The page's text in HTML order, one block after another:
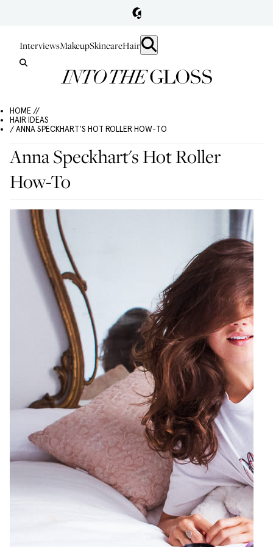
InterviewsMakeupSkincareHair
HOME //
HAIR IDEAS
/ ANNA SPECKHART'S HOT ROLLER HOW-TO
Anna Speckhart's Hot Roller
How-To